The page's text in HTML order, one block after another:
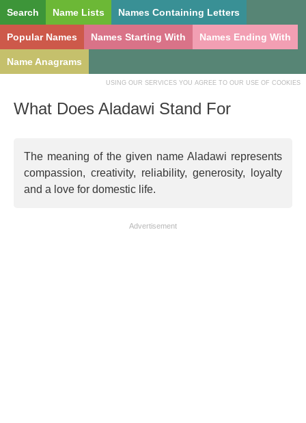
Search Name Lists Names Containing Letters
Popular Names Names Starting With Names Ending With
Name Anagrams
USING OUR SERVICES YOU AGREE TO OUR USE OF COOKIES
What Does Aladawi Stand For
The meaning of the given name Aladawi represents
compassion, creativity, reliability, generosity, loyalty
and a love for domestic life.
Advertisement